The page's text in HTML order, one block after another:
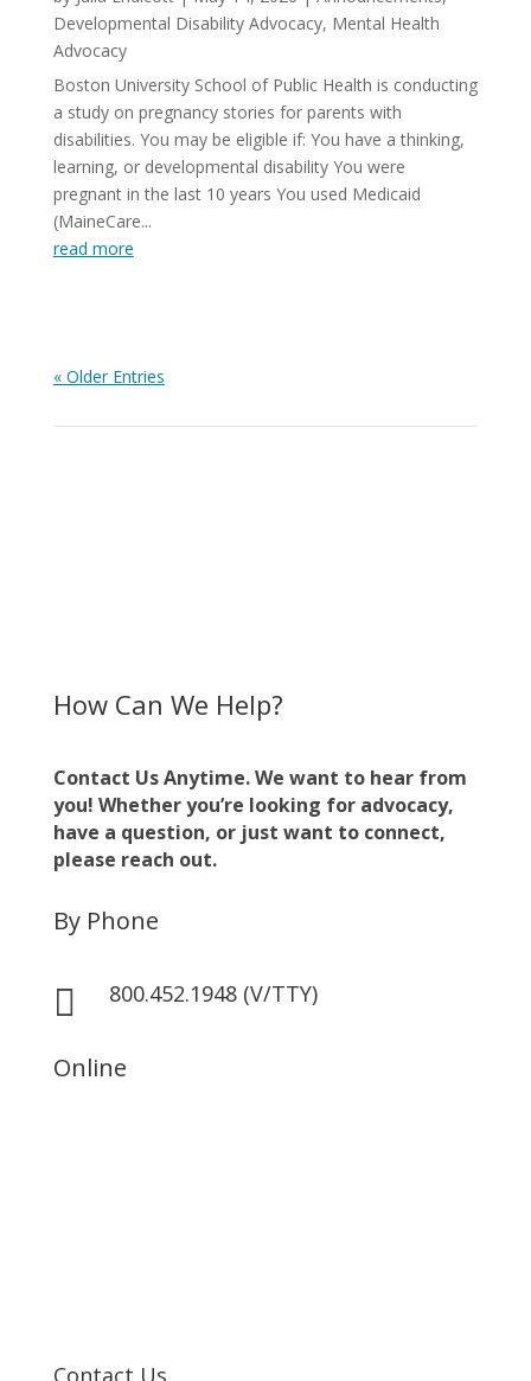
Developmental Disability Advocacy, Mental Health
Advocacy
Boston University School of Public Health is conducting
a study on pregnancy stories for parents with
disabilities. You may be eligible if: You have a thinking,
learning, or developmental disability You were
pregnant in the last 10 years You used Medicaid
(MaineCare...
read more
« Older Entries
How Can We Help?
Contact Us Anytime. We want to hear from
you! Whether you’re looking for advocacy,
have a question, or just want to connect,
please reach out.
By Phone
 800.452.1948 (V/TTY)
Online